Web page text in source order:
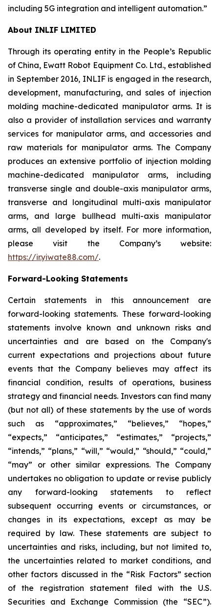
including 5G integration and intelligent automation.”
About INLIF LIMITED
Through its operating entity in the People’s Republic
of China, Ewatt Robot Equipment Co. Ltd., established
in September 2016, INLIF is engaged in the research,
development, manufacturing, and sales of injection
molding machine-dedicated manipulator arms. It is
also a provider of installation services and warranty
services for manipulator arms, and accessories and
raw materials for manipulator arms. The Company
produces an extensive portfolio of injection molding
machine-dedicated manipulator arms, including
transverse single and double-axis manipulator arms,
transverse and longitudinal multi-axis manipulator
arms, and large bullhead multi-axis manipulator
arms, all developed by itself. For more information,
please visit the Company’s website:
https://ir.yiwate88.com/.
Forward-Looking Statements
Certain statements in this announcement are
forward-looking statements. These forward-looking
statements involve known and unknown risks and
uncertainties and are based on the Company's
current expectations and projections about future
events that the Company believes may affect its
financial condition, results of operations, business
strategy and financial needs. Investors can find many
(but not all) of these statements by the use of words
such as “approximates,” “believes,” “hopes,”
“expects,” “anticipates,” “estimates,” “projects,”
“intends,” “plans,” “will,” “would,” “should,” “could,”
“may” or other similar expressions. The Company
undertakes no obligation to update or revise publicly
any forward-looking statements to reflect
subsequent occurring events or circumstances, or
changes in its expectations, except as may be
required by law. These statements are subject to
uncertainties and risks, including, but not limited to,
the uncertainties related to market conditions, and
other factors discussed in the “Risk Factors” section
of the registration statement filed with the U.S.
Securities and Exchange Commission (the “SEC”).